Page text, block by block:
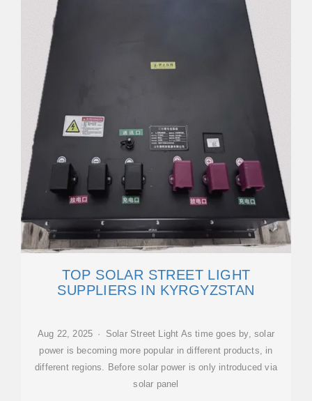
TOP SOLAR STREET LIGHT
SUPPLIERS IN KYRGYZSTAN
Aug 22, 2025 · Solar Street Light As time goes by, solar
power is becoming more popular in different products, in
different regions. Before solar power is only introduced via
solar panel